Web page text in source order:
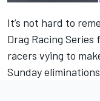
It’s not hard to
Drag Racing
racers vying to
Sunday